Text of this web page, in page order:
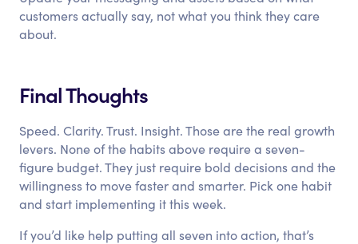
customers actually say, not what you think they care
about.
Final Thoughts
Speed. Clarity. Trust. Insight. Those are the real growth
levers. None of the habits above require a seven-
figure budget. They just require bold decisions and the
willingness to move faster and smarter. Pick one habit
and start implementing it this week.
If you’d like help putting all seven into action, that’s